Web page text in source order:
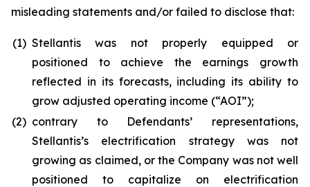
misleading statements and/or failed to disclose that:
(1) Stellantis was not properly equipped or
positioned to achieve the earnings growth
reflected in its forecasts, including its ability to
grow adjusted operating income (“AOI”);
(2) contrary to Defendants’ representations,
Stellantis’s electrification strategy was not
growing as claimed, or the Company was not well
positioned to capitalize on electrification